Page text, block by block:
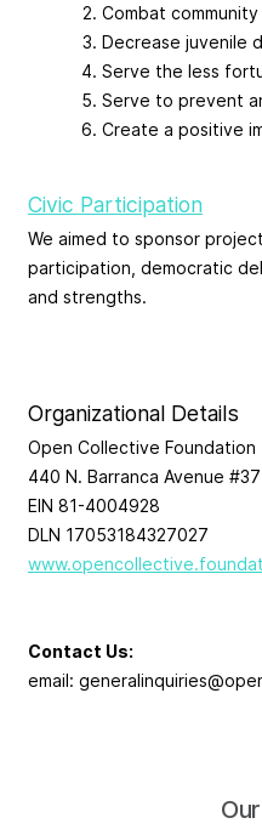
Combat
Decrease juvenile
Serve the less
Serve to prevent
Create a positive
Civic Participation
We aimed to sponsor
participation, democratic
and strengths.
Organizational Details
Open Collective Foundation
440 N. Barranca Avenue
EIN 81-4004928
DLN 17053184327027
Contact Us:
email: